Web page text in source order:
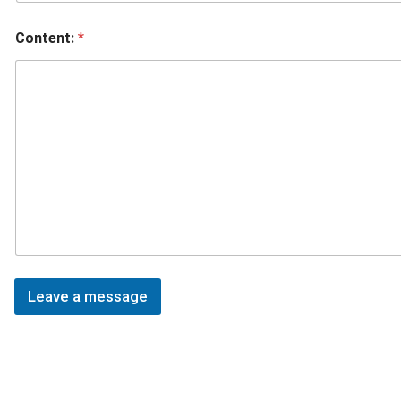
Content: *
Leave a message